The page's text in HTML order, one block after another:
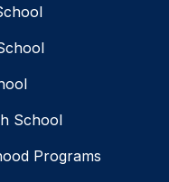
School
Programs